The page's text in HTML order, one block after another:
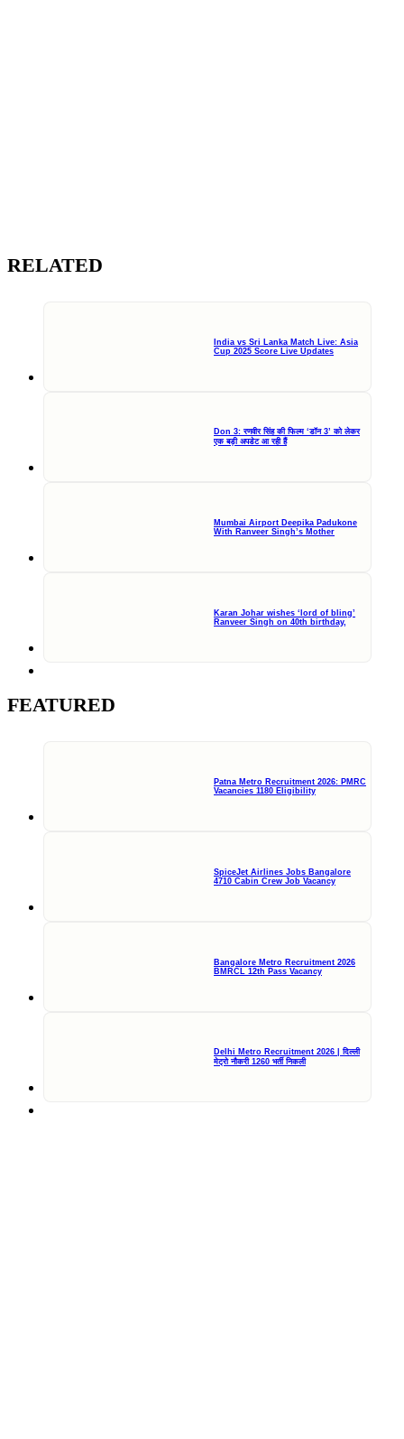
RELATED
India vs Sri Lanka Match Live: Asia
Cup 2025 Score Live Updates
Don 3: रणवीर सिंह की फिल्म ‘डॉन 3’ को लेकर
एक बड़ी अपडेट आ रही हैं
Mumbai Airport Deepika Padukone
With Ranveer Singh’s Mother
Karan Johar wishes ‘lord of bling’
Ranveer Singh on 40th birthday,
FEATURED
Patna Metro Recruitment 2026: PMRC
Vacancies 1180 Eligibility
SpiceJet Airlines Jobs Bangalore
4710 Cabin Crew Job Vacancy
Bangalore Metro Recruitment 2026
BMRCL 12th Pass Vacancy
Delhi Metro Recruitment 2026 | दिल्ली
मेट्रो नौकरी 1260 भर्ती निकली